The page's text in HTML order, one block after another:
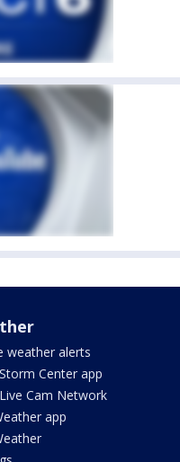
weather alerts
Center app
Cam Network
app